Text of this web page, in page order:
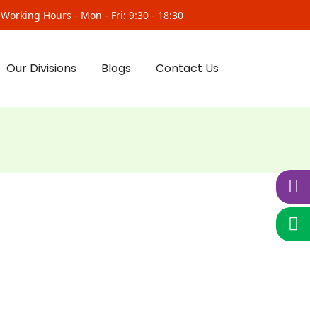
Working Hours - Mon - Fri: 9:30 - 18:30
Our Divisions Blogs Contact Us